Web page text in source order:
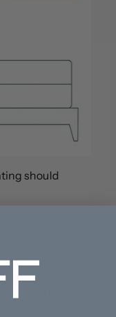
should
possible.
should